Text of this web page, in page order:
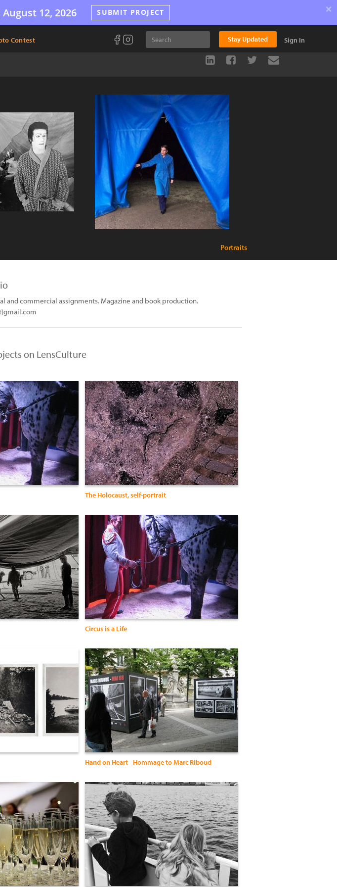
August 12, 2026 SUBMIT PROJECT ×
Contest Stay Updated Sign In
Portraits
and commercial assignments. Magazine and book production.
on LensCulture
The Holocaust, self-portrait
Circus is a Life
Hand on Heart - Hommage to Marc Riboud